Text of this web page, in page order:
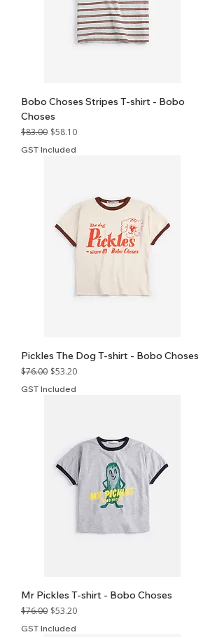
Bobo Choses Stripes T-shirt - Bobo
Choses
Regular Price
$83.00 Sale Price
$58.10
GST Included
Pickles The Dog T-shirt - Bobo Choses
Regular Price
$76.00 Sale Price
$53.20
GST Included
Mr Pickles T-shirt - Bobo Choses
Regular Price
$76.00 Sale Price
$53.20
GST Included